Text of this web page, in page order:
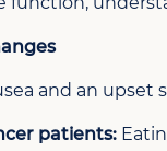
and an
patients: